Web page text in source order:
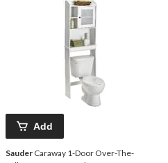
Add
Sauder Caraway 1-Door Over-The-